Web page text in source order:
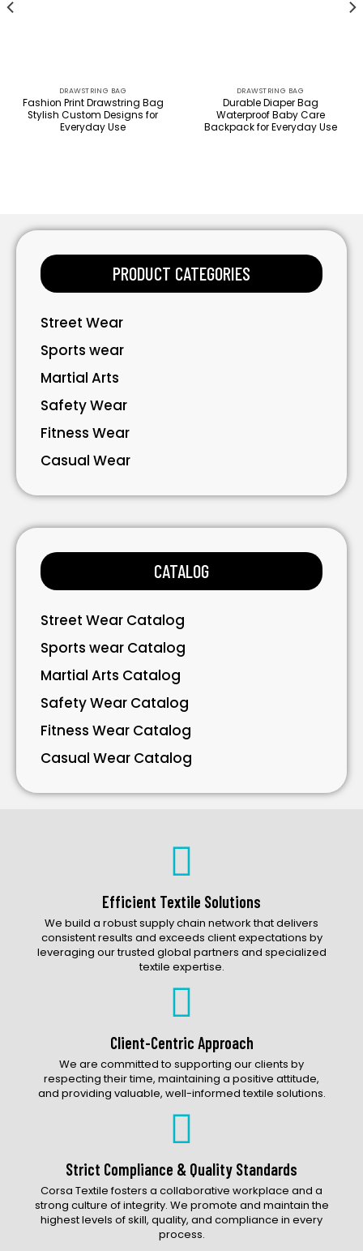
DRAWSTRING BAG
Fashion Print Drawstring Bag
Stylish Custom Designs for
Everyday Use
DRAWSTRING BAG
Durable Diaper Bag
Waterproof Baby Care
Backpack for Everyday Use
PRODUCT CATEGORIES
Street Wear
Sports wear
Martial Arts
Safety Wear
Fitness Wear
Casual Wear
Accessories
CATALOG
Street Wear Catalog
Sports wear Catalog
Martial Arts Catalog
Safety Wear Catalog
Fitness Wear Catalog
Casual Wear Catalog
Accessories Catalog
Efficient Textile Solutions
We build a robust supply chain network that delivers
consistent results and exceeds client expectations by
leveraging our trusted global partners and specialized
textile expertise.
Client-Centric Approach
We are committed to supporting our clients by
respecting their time, maintaining a positive attitude,
and providing valuable, well-informed textile solutions.
Strict Compliance & Quality Standards
Corsa Textile fosters a collaborative workplace and a
strong culture of integrity. We promote and maintain the
highest levels of skill, quality, and compliance in every
process.